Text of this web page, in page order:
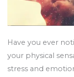
Have you ever
your physical
stress and